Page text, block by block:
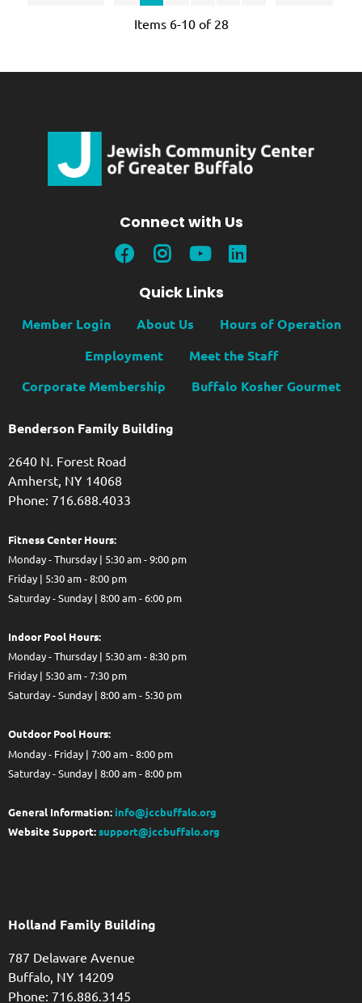
Items 6-10 of 28
Benderson Family Building
2640 N. Forest Road
Amherst, NY 14068
Phone: 716.688.4033
Fitness Center Hours:
Monday - Thursday | 5:30 am - 9:00 pm
Friday | 5:30 am - 8:00 pm
Saturday - Sunday | 8:00 am - 6:00 pm
Indoor Pool Hours:
Monday - Thursday | 5:30 am - 8:30 pm
Friday | 5:30 am - 7:30 pm
Saturday - Sunday | 8:00 am - 5:30 pm
Outdoor Pool Hours:
Monday - Friday | 7:00 am - 8:00 pm
Saturday - Sunday | 8:00 am - 8:00 pm
General Information: info@jccbuffalo.org
Website Support:support@jccbuffalo.org
Connect with Us
Quick Links
Member Login About Us
Hours of Operation
Employment
Meet the Staff
Corporate Membership
Buffalo Kosher Gourmet
Holland Family Building
787 Delaware Avenue
Buffalo, NY 14209
Phone: 716.886.3145